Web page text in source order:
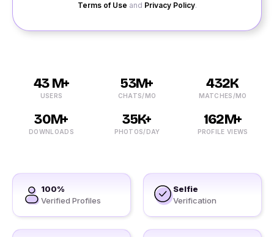
Terms of Use and Privacy Policy.
43 M+
USERS
53M+
CHATS/MO
432K
MATCHES/MO
30M+
DOWNLOADS
35K+
PHOTOS/DAY
162M+
PROFILE VIEWS
100%
Verified Profiles
Selfie
Verification